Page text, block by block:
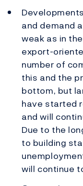
and demand
weak as in
export-
number of
this and the
bottom, but
have started
and will
Due to the
to building
will continue